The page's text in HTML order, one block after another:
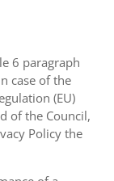
6 paragraph
case of the
(EU)
of the Council,
Policy the